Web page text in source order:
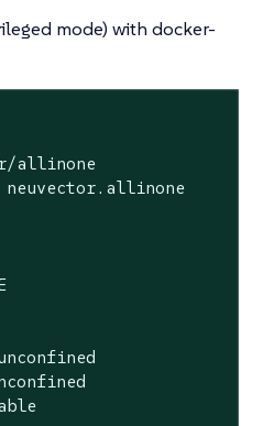
mode) with docker-
allinone
neuvector.allinone